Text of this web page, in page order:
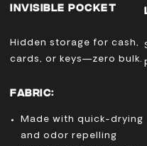
INVISIBLE POCKET
Hidden storage for cash,
cards, or keys—zero bulk.
FABRIC:
Made with quick-drying
and odor repelling